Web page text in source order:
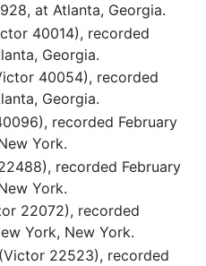
at Atlanta, Georgia.
40014), recorded
Georgia.
40054), recorded
Georgia.
recorded February
York.
recorded February
York.
22072), recorded
York, New York.
22523), recorded